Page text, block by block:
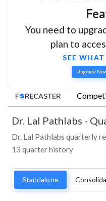
You need to
plan to
SEE
Upgrade
Dr. Lal Pathlabs -
Dr. Lal Pathlabs quarterly
13 quarter history
Standalone